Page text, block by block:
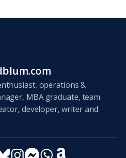
operations &
MBA graduate, team
developer, writer and